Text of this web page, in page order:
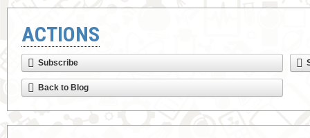
ACTIONS
Subscribe
Back to Blog